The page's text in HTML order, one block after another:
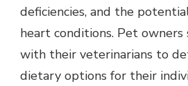
deficiencies, and the
heart conditions. Pet
with their veterinarians to
dietary options for their